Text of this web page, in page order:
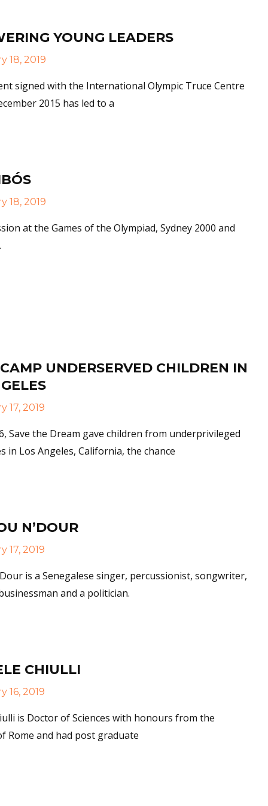
YOUNG LEADERS
18, 2019
signed with the International Olympic Truce Centre
2015 has led to a
18, 2019
at the Games of the Olympiad, Sydney 2000 and
UNDERSERVED CHILDREN IN
17, 2019
Save the Dream gave children from underprivileged
in Los Angeles, California, the chance
N’DOUR
17, 2019
is a Senegalese singer, percussionist, songwriter,
and a politician.
CHIULLI
16, 2019
is Doctor of Sciences with honours from the
Rome and had post graduate